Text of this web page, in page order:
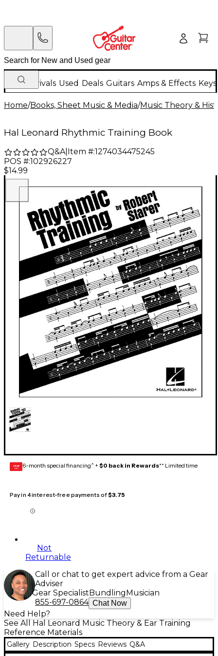
New Arrivals Used Deals Guitars Amps & Effects
Home/Books, Sheet Music & Media/Music Theory &
Hal Leonard Rhythmic Training Book
Q&A| Item #:1274034475245
POS #:102926227
$14.99
GEAR
CARD 6-month special financing^ + $0 back in Rewards** Limited time
Pay in 4 interest-free payments of$3.75
Not
Returnable
Call or chat to get expert advice from a Gear
Adviser
Gear Specialist Bundling Musician
855-697-0864 Chat Now
Need Help?
See All Hal Leonard Music Theory & Ear Training
Reference Materials
Gallery Description Specs Reviews Q&A